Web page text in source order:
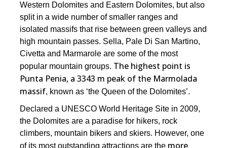
Western Dolomites and Eastern Dolomites, but also
split in a wide number of smaller ranges and
isolated massifs that rise between green valleys and
high mountain passes. Sella, Pale Di San Martino,
Civetta and Marmarole are some of the most
popular mountain groups. The highest point is
Punta Penia, a 3343 m peak of the Marmolada
massif, known as ‘the Queen of the Dolomites’.
Declared a UNESCO World Heritage Site in 2009,
the Dolomites are a paradise for hikers, rock
climbers, mountain bikers and skiers. However, one
of its most outstanding attractions are the more